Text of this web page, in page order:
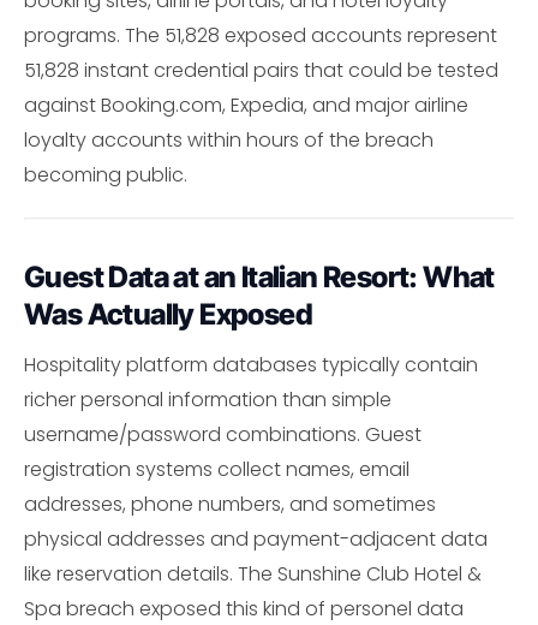
programs. The 51,828 exposed accounts represent
51,828 instant credential pairs that could be tested
against Booking.com, Expedia, and major airline
loyalty accounts within hours of the breach
becoming public.
Guest Data at an Italian Resort: What
Was Actually Exposed
Hospitality platform databases typically contain
richer personal information than simple
username/password combinations. Guest
registration systems collect names, email
addresses, phone numbers, and sometimes
physical addresses and payment-adjacent data
like reservation details. The Sunshine Club Hotel &
Spa breach exposed this kind of personel data